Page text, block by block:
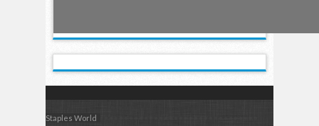
Staples World